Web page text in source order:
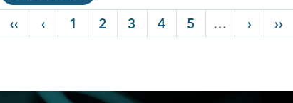
First page
‹‹ Previous page
‹ Page
1 Page
2 Current page
3 Page
4 Page
5 … Next
› ››